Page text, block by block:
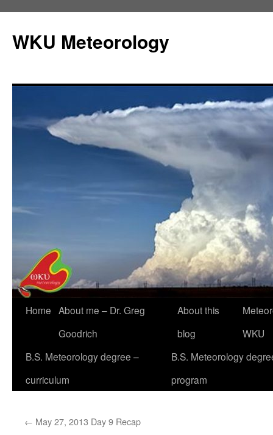
content
WKU Meteorology
Home About me – Dr. Greg
Goodrich
About this
blog
WKU
B.S. Meteorology degree –
curriculum
B.S. Meteorology
program
← May 27, 2013 Day 9 Recap